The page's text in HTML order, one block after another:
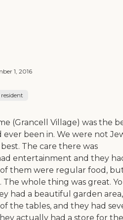
1, 2016
(Grancell Village) was the
been in. We were not
The care there was
entertainment and they
them were regular food,
whole thing was great.
had a beautiful garden area,
the tables, and they had
actually had a store for the